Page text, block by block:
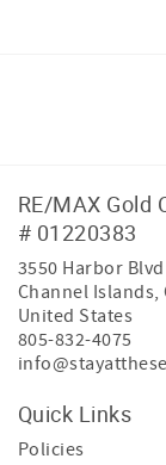
RE/MAX Gold
# 01220383
3550 Harbor
Channel Islands,
United States
805-832-4075
Quick Links
Policies